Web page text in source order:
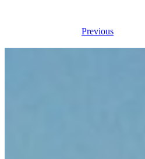
Previous